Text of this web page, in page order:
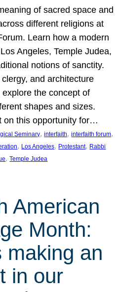
of sacred space and
different religions at
Learn how a modern
Angeles, Temple Judea,
notions of sanctity.
and architecture
the concept of
shapes and sizes.
on this opportunity for…
Seminary, interfaith, interfaith forum
, Los Angeles, Protestant, Rabbi
, Temple Judea
American
Month:
making an
in our